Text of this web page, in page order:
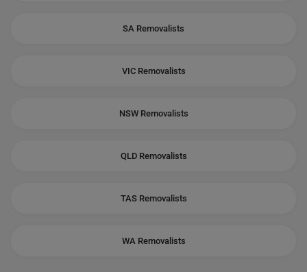
SA Removalists
VIC Removalists
NSW Removalists
QLD Removalists
TAS Removalists
WA Removalists